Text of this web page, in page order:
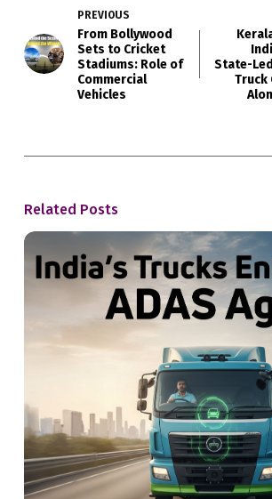
PREVIOUS
From Bollywood
Sets to Cricket
Stadiums: Role of
Commercial
Vehicles
State-
Truck
Related Posts